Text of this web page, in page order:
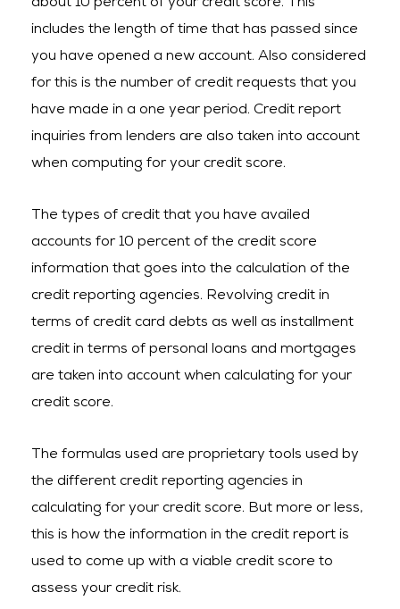
about 10 percent of your credit score. This
includes the length of time that has passed since
you have opened a new account. Also considered
for this is the number of credit requests that you
have made in a one year period. Credit report
inquiries from lenders are also taken into account
when computing for your credit score.
The types of credit that you have availed
accounts for 10 percent of the credit score
information that goes into the calculation of the
credit reporting agencies. Revolving credit in
terms of credit card debts as well as installment
credit in terms of personal loans and mortgages
are taken into account when calculating for your
credit score.
The formulas used are proprietary tools used by
the different credit reporting agencies in
calculating for your credit score. But more or less,
this is how the information in the credit report is
used to come up with a viable credit score to
assess your credit risk.